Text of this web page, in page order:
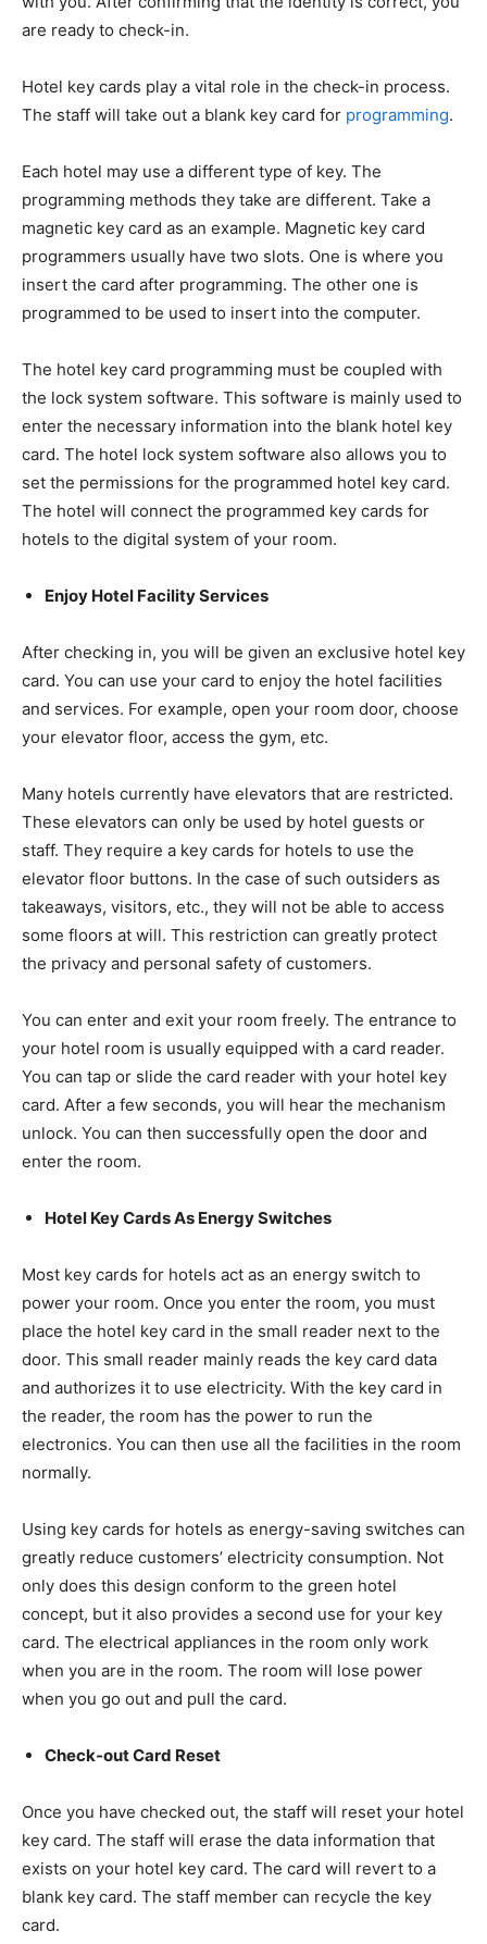
are ready to check-in.
Hotel key cards play a vital role in the check-in process.
The staff will take out a blank key card for programming.
Each hotel may use a different type of key. The
programming methods they take are different. Take a
magnetic key card as an example. Magnetic key card
programmers usually have two slots. One is where you
insert the card after programming. The other one is
programmed to be used to insert into the computer.
The hotel key card programming must be coupled with
the lock system software. This software is mainly used to
enter the necessary information into the blank hotel key
card. The hotel lock system software also allows you to
set the permissions for the programmed hotel key card.
The hotel will connect the programmed key cards for
hotels to the digital system of your room.
Enjoy Hotel Facility Services
After checking in, you will be given an exclusive hotel key
card. You can use your card to enjoy the hotel facilities
and services. For example, open your room door, choose
your elevator floor, access the gym, etc.
Many hotels currently have elevators that are restricted.
These elevators can only be used by hotel guests or
staff. They require a key cards for hotels to use the
elevator floor buttons. In the case of such outsiders as
takeaways, visitors, etc., they will not be able to access
some floors at will. This restriction can greatly protect
the privacy and personal safety of customers.
You can enter and exit your room freely. The entrance to
your hotel room is usually equipped with a card reader.
You can tap or slide the card reader with your hotel key
card. After a few seconds, you will hear the mechanism
unlock. You can then successfully open the door and
enter the room.
Hotel Key Cards As Energy Switches
Most key cards for hotels act as an energy switch to
power your room. Once you enter the room, you must
place the hotel key card in the small reader next to the
door. This small reader mainly reads the key card data
and authorizes it to use electricity. With the key card in
the reader, the room has the power to run the
electronics. You can then use all the facilities in the room
normally.
Using key cards for hotels as energy-saving switches can
greatly reduce customers’ electricity consumption. Not
only does this design conform to the green hotel
concept, but it also provides a second use for your key
card. The electrical appliances in the room only work
when you are in the room. The room will lose power
when you go out and pull the card.
Check-out Card Reset
Once you have checked out, the staff will reset your hotel
key card. The staff will erase the data information that
exists on your hotel key card. The card will revert to a
blank key card. The staff member can recycle the key
card.